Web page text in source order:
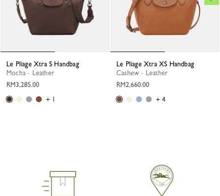
Le Pliage Xtra S Handbag
Mocha - Leather
RM3,285.00
+ 1
Le Pliage Xtra XS Handbag
Cashew - Leather
RM2,660.00
+ 4